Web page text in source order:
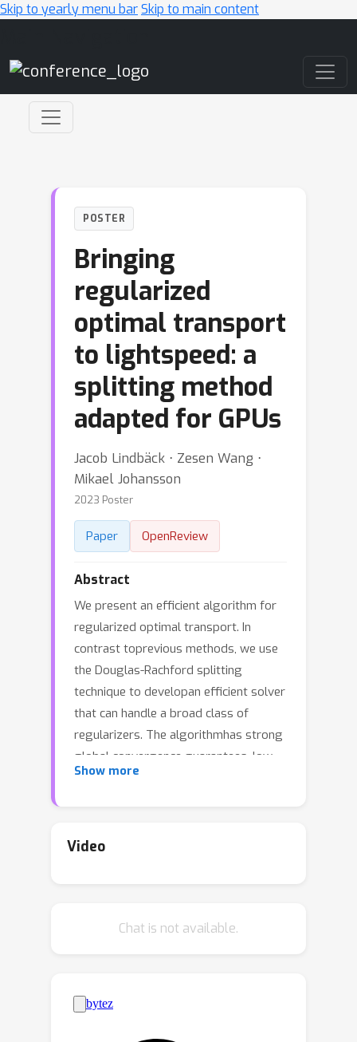
Skip to yearly menu barSkip to main content
POSTER
Bringing
regularized
optimal transport
to lightspeed: a
splitting method
adapted for GPUs
Jacob Lindbäck ⋅ Zesen Wang ⋅
Mikael Johansson
2023 Poster
Paper OpenReview
Abstract
We present an efficient algorithm for
regularized optimal transport. In
contrast toprevious methods, we use
the Douglas-Rachford splitting
technique to developan efficient solver
that can handle a broad class of
regularizers. The algorithmhas strong
global convergence guarantees, low
per-iteration cost, and can exploitGPU
formany problems. We illustrate its
Show more
Video
Chat is not available.